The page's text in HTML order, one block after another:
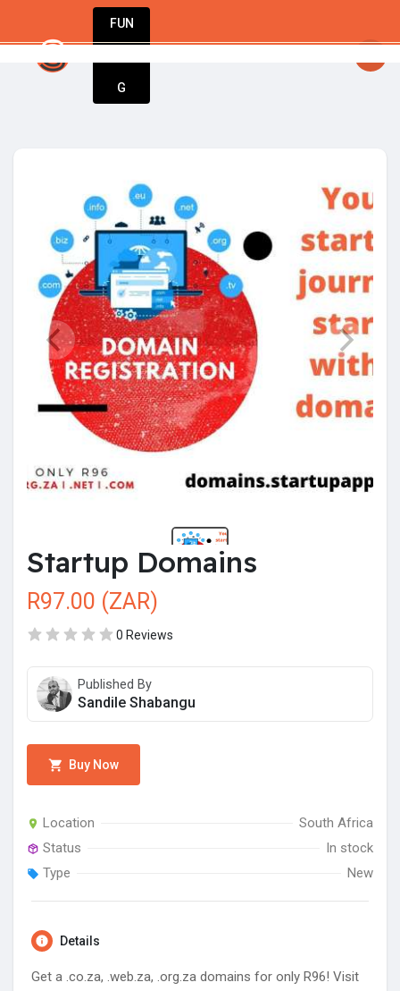
FUN
G
Startup Domains
R97.00 (ZAR)
0 Reviews
Published By
Sandile Shabangu
Buy Now
Location
South Africa
Status
In stock
Type
New
Details
Get a .co.za, .web.za, .org.za domains for only R96! Visit